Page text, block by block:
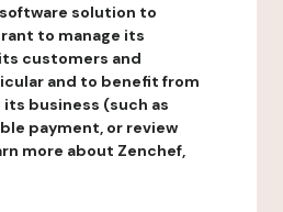
solution to
to manage its
customers and
and to benefit from
business (such as
payment, or review
more about Zenchef,